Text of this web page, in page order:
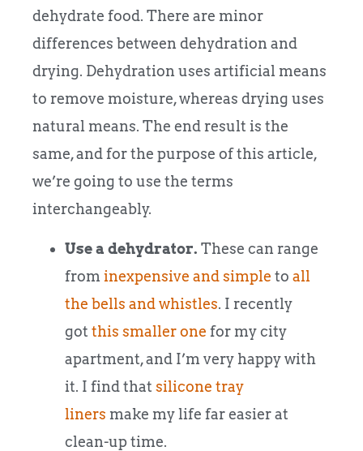
dehydrate food. There are minor
differences between dehydration and
drying. Dehydration uses artificial means
to remove moisture, whereas drying uses
natural means. The end result is the
same, and for the purpose of this article,
we’re going to use the terms
interchangeably.
Use a dehydrator. These can range
from inexpensive and simple to all
the bells and whistles. I recently
got this smaller one for my city
apartment, and I’m very happy with
it. I find that silicone tray
liners make my life far easier at
clean-up time.